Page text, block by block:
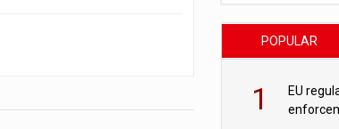
POPULAR
1
EU